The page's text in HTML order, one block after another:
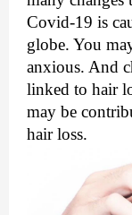
Covid-19 is
globe. You
anxious. And
linked to hair
may be
hair loss.